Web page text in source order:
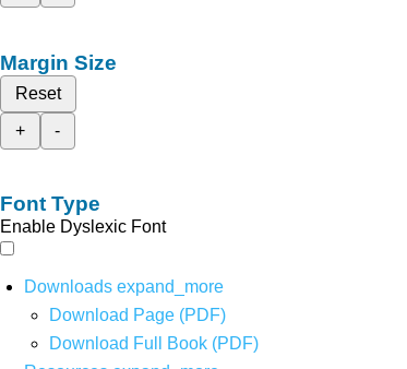
Margin Size
Reset
+
-
Font Type
Enable Dyslexic Font
Downloads expand_more
Download Page (PDF)
Download Full Book (PDF)